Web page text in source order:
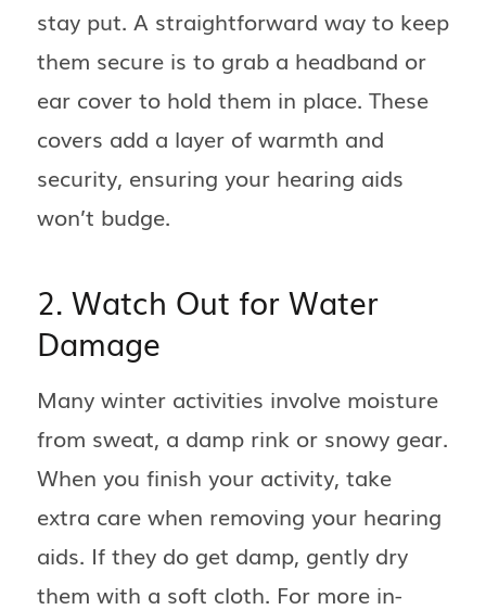
stay put. A straightforward way to keep
them secure is to grab a headband or
ear cover to hold them in place. These
covers add a layer of warmth and
security, ensuring your hearing aids
won’t budge.
2. Watch Out for Water
Damage
Many winter activities involve moisture
from sweat, a damp rink or snowy gear.
When you finish your activity, take
extra care when removing your hearing
aids. If they do get damp, gently dry
them with a soft cloth. For more in-